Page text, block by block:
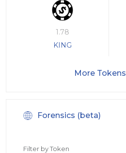
1.78
KING
More Tokens
Forensics (beta)
Filter by Token